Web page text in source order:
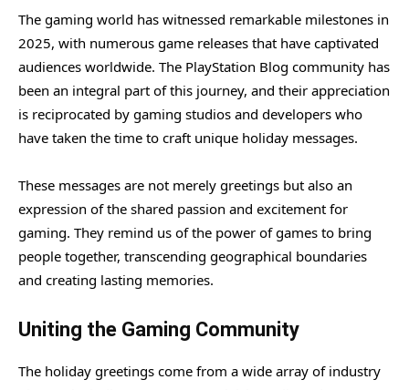
The gaming world has witnessed remarkable milestones in
2025, with numerous game releases that have captivated
audiences worldwide. The PlayStation Blog community has
been an integral part of this journey, and their appreciation
is reciprocated by gaming studios and developers who
have taken the time to craft unique holiday messages.
These messages are not merely greetings but also an
expression of the shared passion and excitement for
gaming. They remind us of the power of games to bring
people together, transcending geographical boundaries
and creating lasting memories.
Uniting the Gaming Community
The holiday greetings come from a wide array of industry